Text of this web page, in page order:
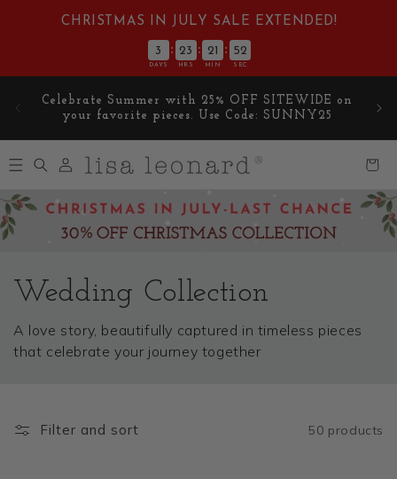
Skip to
contentCHRISTMAS IN JULY SALE EXTENDED!
3 : 23 : 21 : 51
DAYS HRS MIN SEC
🎁 Get a Free 'Norman the Moose' figurine with
orders over $99 🎁
in
Cart
Wedding Collection
A love story, beautifully captured in timeless pieces
that celebrate your journey together
Filter and sort 50 products